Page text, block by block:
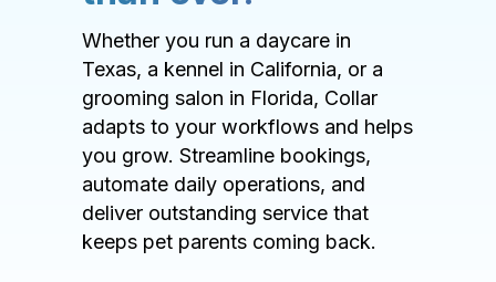
Whether you run a daycare in
Texas, a kennel in California, or a
grooming salon in Florida, Collar
adapts to your workflows and helps
you grow. Streamline bookings,
automate daily operations, and
deliver outstanding service that
keeps pet parents coming back.